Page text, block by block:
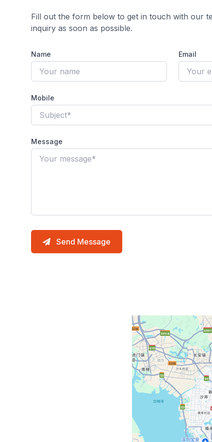
Fill out the form below to get in touch with our
inquiry as soon as possible.
Name Email
Mobile
Message
Send Message